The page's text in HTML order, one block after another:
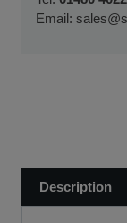
if we
ensure a
Email:
Description